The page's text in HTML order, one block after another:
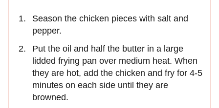
Season the chicken pieces with salt and
pepper.
Put the oil and half the butter in a large
lidded frying pan over medium heat. When
they are hot, add the chicken and fry for 4-5
minutes on each side until they are
browned.